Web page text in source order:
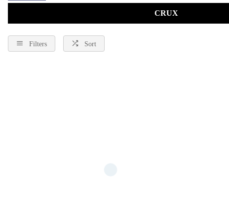
CRUX
Filters Sort